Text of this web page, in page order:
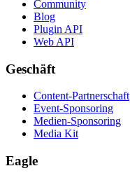
Community
Blog
Plugin API
Web API
Geschäft
Content-Partnerschaft
Event-Sponsoring
Medien-Sponsoring
Media Kit
Eagle